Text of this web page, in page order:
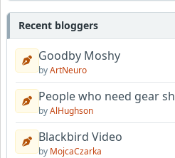
Recent bloggers
Goodby Moshy
byArtNeuro
People who need gear
byAlHughson
Blackbird Video
by MojcaCzarka